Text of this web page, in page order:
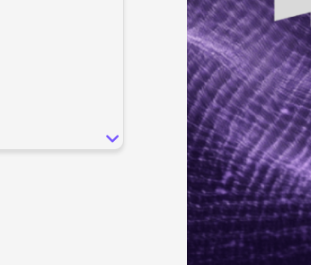
Data-driven growth for lifestyle brands.
Engage customers at every journey stage.
Generative Engine Optimization (GEO)
Make your brand visible across AI search.